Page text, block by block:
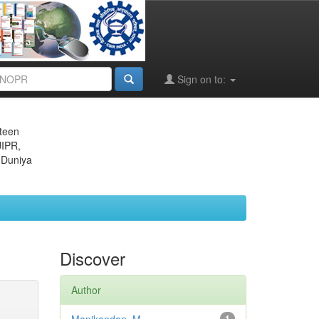
Sign on to:
Discover
Author